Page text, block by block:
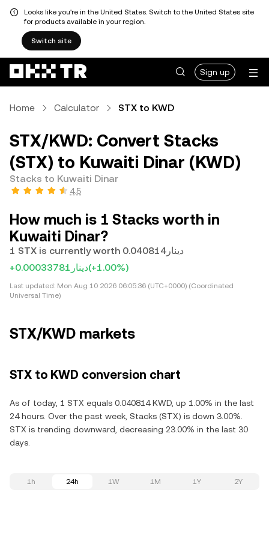
Looks like you're in the United States. Switch to the United States site
for products available in your region.
Switch site
Sign up
Home Calculator STX to KWD
STX/KWD: Convert Stacks
(STX) to Kuwaiti Dinar (KWD)
Stacks to Kuwaiti Dinar
4.5
How much is 1 Stacks worth in
Kuwaiti Dinar?
1 STX is currently worth دينار0.040814
+دينار0.00033781(+1.00%)
Last updated: Mon Aug 10 2026 06:05:36 (UTC+0000) (Coordinated
Universal Time)
STX/KWD markets
STX to KWD conversion chart
As of today, 1 STX equals 0.040814 KWD, up 1.00% in the last
24 hours. Over the past week, Stacks (STX) is down 3.00%.
STX is trending downward, decreasing 23.00% in the last 30
days.
1h 24h 1W 1M 1Y 2Y